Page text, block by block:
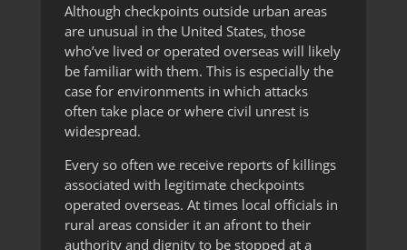
Although checkpoints outside urban areas
are unusual in the United States, those
who’ve lived or operated overseas will likely
be familiar with them. This is especially the
case for environments in which attacks
often take place or where civil unrest is
widespread.
Every so often we receive reports of killings
associated with legitimate checkpoints
operated overseas. At times local officials in
rural areas consider it an afront to their
authority and dignity to be stopped at a